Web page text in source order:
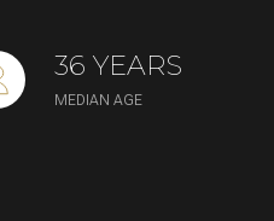
36 YEARS
MEDIAN AGE